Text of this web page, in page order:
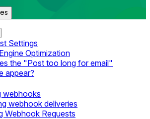
Settings
Optimization
the "Post too long for email"
appear?
webhooks
webhook deliveries
Webhook Requests